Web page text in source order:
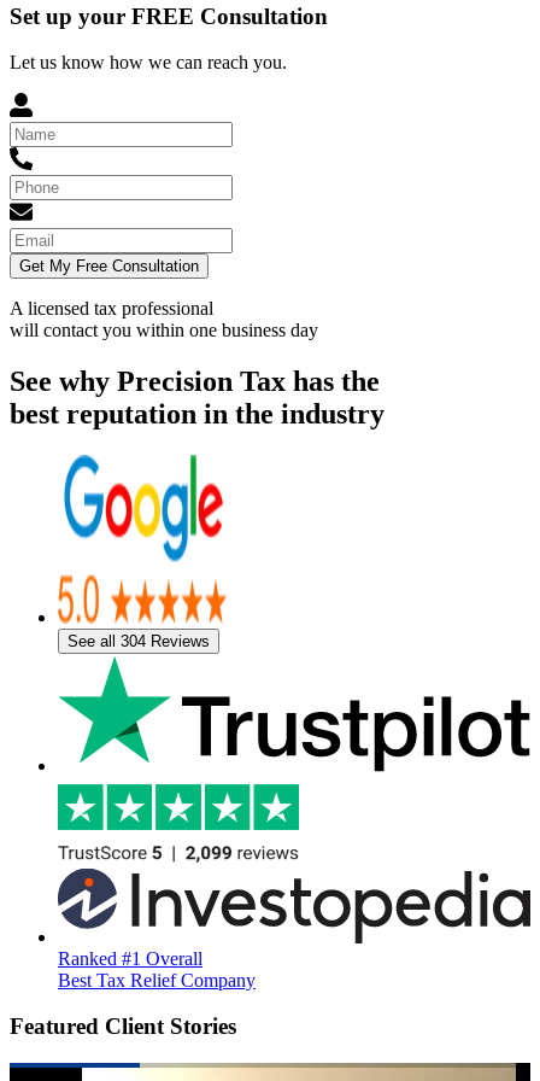
Set up your FREE Consultation
Let us know how we can reach you.
Get My Free Consultation
A licensed tax professional
will contact you within one business day
See why Precision Tax has the
best reputation in the industry
See all 304 Reviews
Ranked #1 Overall
Best Tax Relief Company
Featured Client Stories